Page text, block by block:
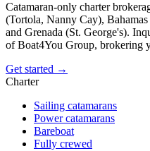
Catamaran-only charter
(Tortola, Nanny Cay),
and Grenada (St. George's).
of Boat4You Group, brokering
Get started →
Charter
Sailing catamarans
Power catamarans
Bareboat
Fully crewed